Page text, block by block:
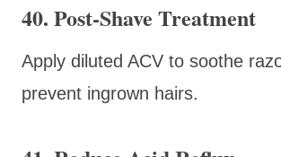
40. Post-Shave Treatment
Apply diluted ACV to soothe
prevent ingrown hairs.